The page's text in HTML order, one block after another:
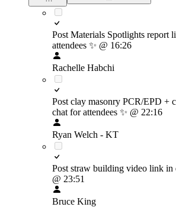
Post Materials Spotlights report
attendees ✨ @ 16:26
Rachelle Habchi
Post clay masonry PCR/EPD +
chat for attendees ✨ @ 22:16
Ryan Welch - KT
Post straw building video link in
@ 23:51
Bruce King